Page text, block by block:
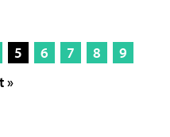
5 6 7 8
9
»